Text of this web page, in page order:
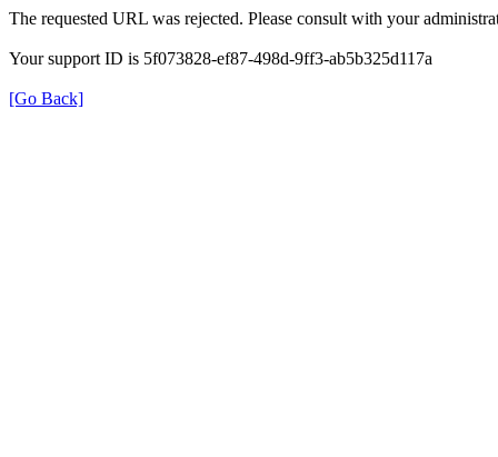
The requested URL was rejected. Please consult with your
Your support ID is 5f073828-ef87-498d-9ff3-ab5b325d117a
[Go Back]